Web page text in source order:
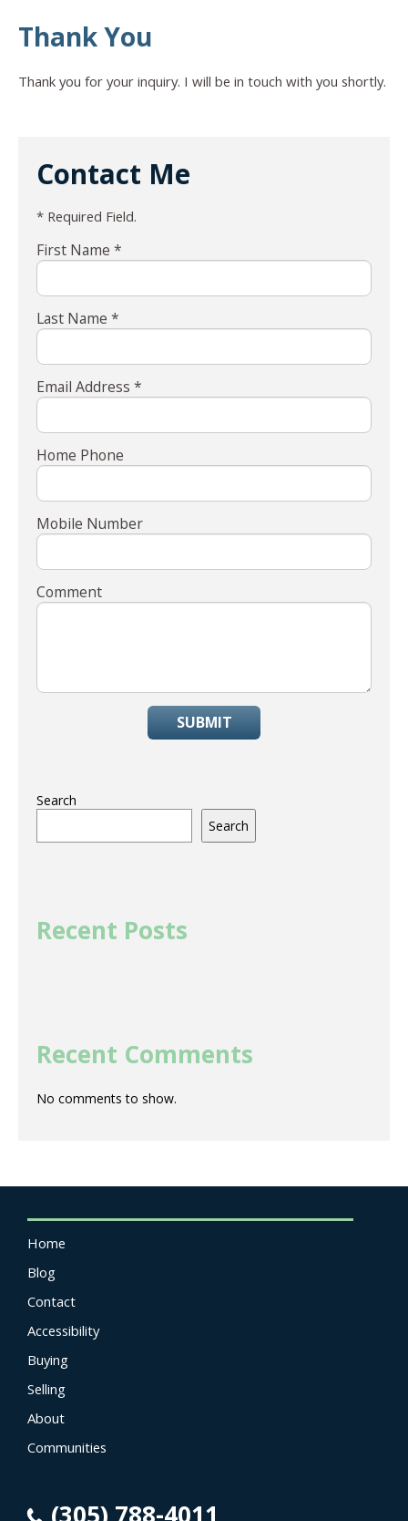
Thank You
Thank you for your inquiry. I will be in touch with you shortly.
Contact Me
* Required Field.
First Name *
Last Name *
Email Address *
Home Phone
Mobile Number
Comment
SUBMIT
Search
Search
Recent Posts
Recent Comments
No comments to show.
Home
Blog
Contact
Accessibility
Buying
Selling
About
Communities